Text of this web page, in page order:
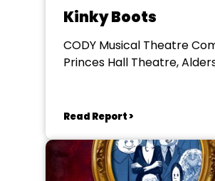
Kinky Boots
CODY Musical Theatre
Princes Hall Theatre,
Read Report >